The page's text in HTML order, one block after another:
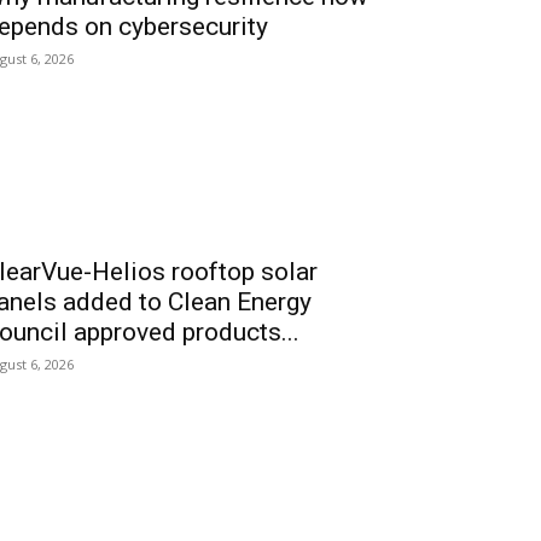
on cybersecurity
6, 2026
Helios rooftop solar
added to Clean Energy
approved products...
6, 2026